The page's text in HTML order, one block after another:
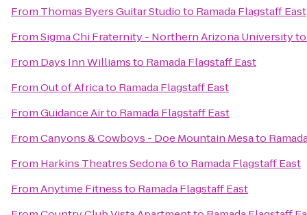
From Thomas Byers Guitar Studioto Ramada Flagstaff East
FromSigma Chi Fraternity - Northern Arizona University
From Days Inn Williamsto Ramada Flagstaff East
FromOut of Africato Ramada Flagstaff East
FromGuidance Airto Ramada Flagstaff East
FromCanyons & Cowboys - Doe Mountain Mesato
From Harkins Theatres Sedona 6to Ramada Flagstaff East
FromAnytime Fitnessto Ramada Flagstaff East